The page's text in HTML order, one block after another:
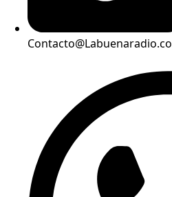
Contacto@Labuenaradio.co